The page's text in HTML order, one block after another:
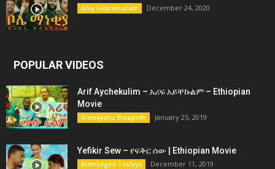
Abiy Gebremariam December 24, 2020
POPULAR VIDEOS
Arif Aychekulim – አሪፍ አይቸኩልም – Ethiopian
Movie
Alemayehu Belayneh January 25, 2019
Yefikir Sew – የፍቅር ሰው | Ethiopian Movie
Alemseged Tesfaye December 11, 2019